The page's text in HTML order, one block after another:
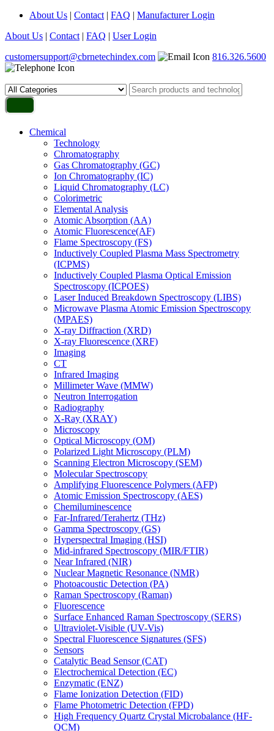
About Us | Contact | FAQ | Manufacturer Login
About Us | Contact | FAQ | User Login
customersupport@cbrnetechindex.com
816.326.5600
Chemical
Technology
Chromatography
Gas Chromatography (GC)
Ion Chromatography (IC)
Liquid Chromatography (LC)
Colorimetric
Elemental Analysis
Atomic Absorption (AA)
Atomic Fluorescence(AF)
Flame Spectroscopy (FS)
Inductively Coupled Plasma Mass Spectrometry
(ICPMS)
Inductively Coupled Plasma Optical Emission
Spectroscopy (ICPOES)
Laser Induced Breakdown Spectroscopy (LIBS)
Microwave Plasma Atomic Emission Spectroscopy
(MPAES)
X-ray Diffraction (XRD)
X-ray Fluorescence (XRF)
Imaging
CT
Infrared Imaging
Millimeter Wave (MMW)
Neutron Interrogation
Radiography
X-Ray (XRAY)
Microscopy
Optical Microscopy (OM)
Polarized Light Microscopy (PLM)
Scanning Electron Microscopy (SEM)
Molecular Spectroscopy
Amplifying Fluorescence Polymers (AFP)
Atomic Emission Spectroscopy (AES)
Chemiluminescence
Far-Infrared/Terahertz (THz)
Gamma Spectroscopy (GS)
Hyperspectral Imaging (HSI)
Mid-infrared Spectroscopy (MIR/FTIR)
Near Infrared (NIR)
Nuclear Magnetic Resonance (NMR)
Photoacoustic Detection (PA)
Raman Spectroscopy (Raman)
Fluorescence
Surface Enhanced Raman Spectroscopy (SERS)
Ultraviolet-Visible (UV-Vis)
Spectral Fluorescence Signatures (SFS)
Sensors
Catalytic Bead Sensor (CAT)
Electrochemical Detection (EC)
Enzymatic (ENZ)
Flame Ionization Detection (FID)
Flame Photometric Detection (FPD)
High Frequency Quartz Crystal Microbalance (HF-
QCM)